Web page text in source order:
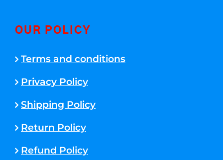
OUR POLICY
Terms and conditions
Privacy Policy
Shipping Policy
Return Policy
Refund Policy